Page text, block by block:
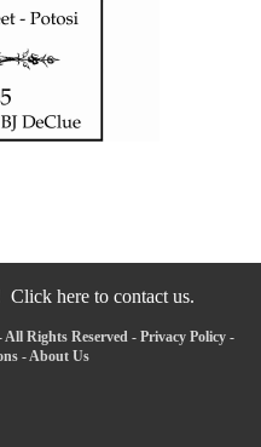
Click here to contact us.
Rights Reserved - Privacy Policy -
- About Us